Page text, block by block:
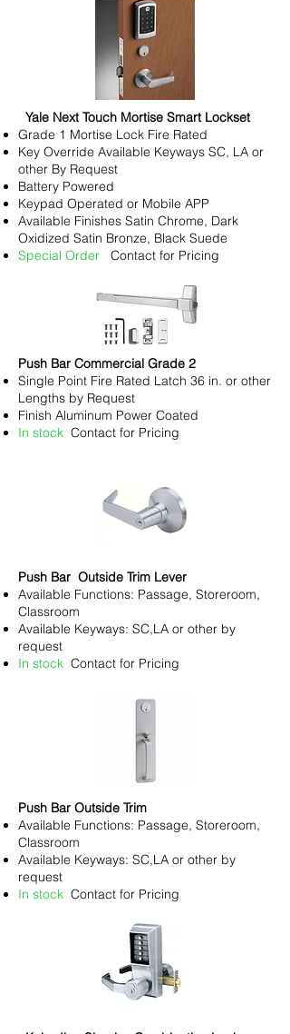
Yale Next Touch Mortise Smart Lockset
Grade 1 Mortise Lock Fire Rated
Key Override Available Keyways SC, LA or
other By Request
Battery Powered
Keypad Operated or Mobile APP
Available Finishes Satin Chrome, Dark
Oxidized Satin Bronze, Black Suede
Special Order
Contact for Pricing
Push Bar Commercial Grade 2
Single Point Fire Rated Latch 36 in. or other
Lengths by Request
Finish Aluminum Power Coated
In stock Contact for Pricing
Push Bar Outside Trim Lever
Available Functions: Passage, Storeroom,
Classroom
Available Keyways: SC,LA or other by
request
In stock Contact for Pricing
Push Bar Outside Trim
Available Functions: Passage, Storeroom,
Classroom
Available Keyways: SC,LA or other by
request
In stock Contact for Pricing